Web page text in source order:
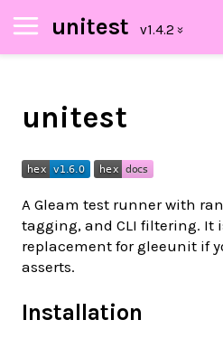
unitest
unitest
A Gleam test runner with
tagging, and CLI filtering. It
replacement for gleeunit if
asserts.
Installation